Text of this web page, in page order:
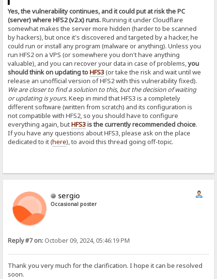
Yes, the vulnerability continues, and it could put at risk the PC
(server) where HFS2 (v2.x) runs.Running it under Cloudflare
somewhat makes the server more hidden (harder to be scanned
by hackers), but once it's discovered and targeted by a hacker, he
could run or install any program (malware or anything). Unless you
run HFS2 on a VPS (or somewhere you don't have anything
valuable), and you can recover your data in case of problems,you
should think on updating toHFS3(or take the risk and wait until we
release an unofficial version of HFS2 with this vulnerability fixed).
We are closer to find a solution to this, but the decision of waiting
or updating is yours.Keep in mind that HFS3 is a completely
different software (written from scratch) and its configuration is
not compatible with HFS2, so you should have to configure
everything again, butHFS3is the currently recommended choice.
If you have any questions about HFS3, please ask on the place
dedicated to it (here), to avoid this thread going off-topic.
sergio
Occasional poster
Reply #7 on: October 09, 2024, 05:46:19 PM
Thank you very much for the clarification. I hope it can be resolved
soon.